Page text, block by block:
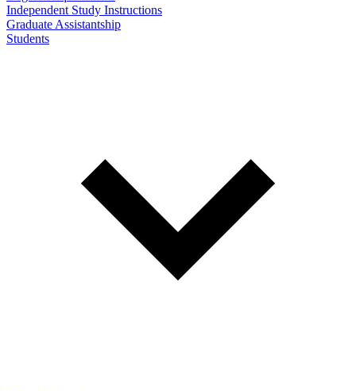
Independent Study Instructions
Graduate Assistantship
Students